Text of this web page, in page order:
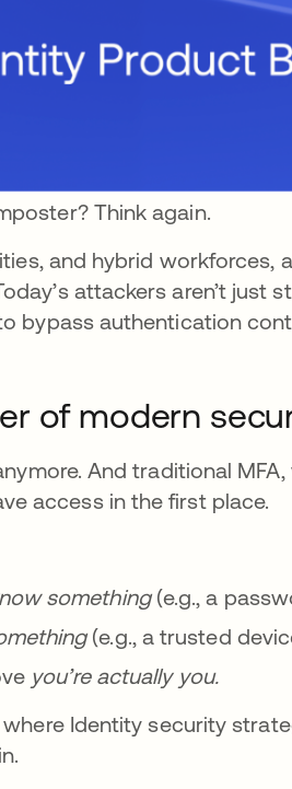
Think again.
and hybrid workforces,
attackers aren’t just
bypass authentication
of modern
And traditional
access in the first place.
something(e.g., a
(e.g., a trusted
you’re actually you.
Identity security